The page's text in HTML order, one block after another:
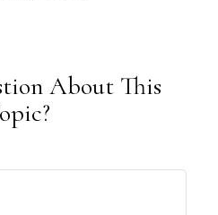
About This